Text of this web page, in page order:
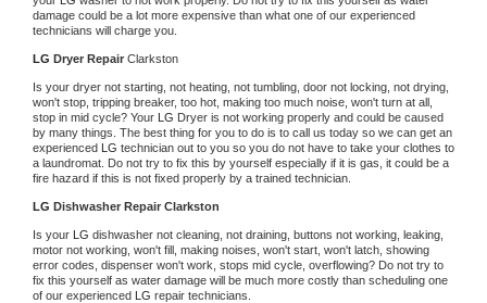
damage could be a lot more expensive than what one of our experienced
technicians will charge you.
LG Dryer Repair Clarkston
Is your dryer not starting, not heating, not tumbling, door not locking, not drying,
won't stop, tripping breaker, too hot, making too much noise, won't turn at all,
stop in mid cycle? Your LG Dryer is not working properly and could be caused
by many things. The best thing for you to do is to call us today so we can get an
experienced LG technician out to you so you do not have to take your clothes to
a laundromat. Do not try to fix this by yourself especially if it is gas, it could be a
fire hazard if this is not fixed properly by a trained technician.
LG Dishwasher Repair Clarkston
Is your LG dishwasher not cleaning, not draining, buttons not working, leaking,
motor not working, won't fill, making noises, won't start, won't latch, showing
error codes, dispenser won't work, stops mid cycle, overflowing? Do not try to
fix this yourself as water damage will be much more costly than scheduling one
of our experienced LG repair technicians.